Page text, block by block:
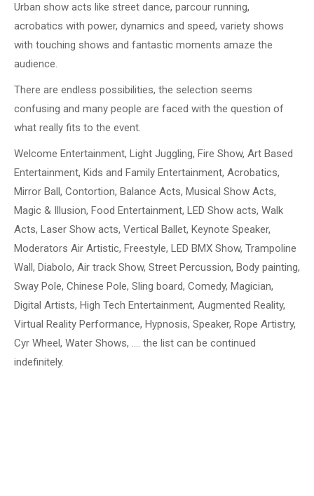
Urban show acts like street dance, parcour running,
acrobatics with power, dynamics and speed, variety shows
with touching shows and fantastic moments amaze the
audience.
There are endless possibilities, the selection seems
confusing and many people are faced with the question of
what really fits to the event.
Welcome Entertainment, Light Juggling, Fire Show, Art Based
Entertainment, Kids and Family Entertainment, Acrobatics,
Mirror Ball, Contortion, Balance Acts, Musical Show Acts,
Magic & Illusion, Food Entertainment, LED Show acts, Walk
Acts, Laser Show acts, Vertical Ballet, Keynote Speaker,
Moderators Air Artistic, Freestyle, LED BMX Show, Trampoline
Wall, Diabolo, Air track Show, Street Percussion, Body painting,
Sway Pole, Chinese Pole, Sling board, Comedy, Magician,
Digital Artists, High Tech Entertainment, Augmented Reality,
Virtual Reality Performance, Hypnosis, Speaker, Rope Artistry,
Cyr Wheel, Water Shows, …. the list can be continued
indefinitely.